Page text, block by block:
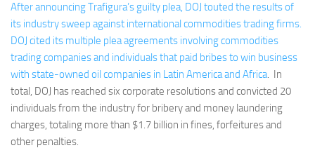
After announcing Trafigura’s guilty plea, DOJ touted the results of
its industry sweep against international commodities trading firms.
DOJ cited its multiple plea agreements involving commodities
trading companies and individuals that paid bribes to win business
with state-owned oil companies in Latin America and Africa. In
total, DOJ has reached six corporate resolutions and convicted 20
individuals from the industry for bribery and money laundering
charges, totaling more than $1.7 billion in fines, forfeitures and
other penalties.